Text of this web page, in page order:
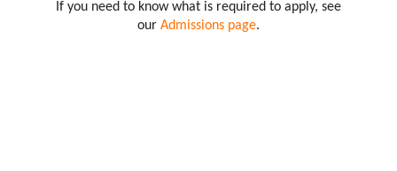
If you need to know what is required to apply, see
our Admissions page.